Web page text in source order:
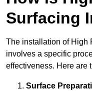
Surfacing
The installation of High
involves a specific
effectiveness. Here are
Surface